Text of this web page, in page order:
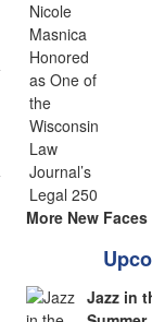
More New Faces
Jazz in